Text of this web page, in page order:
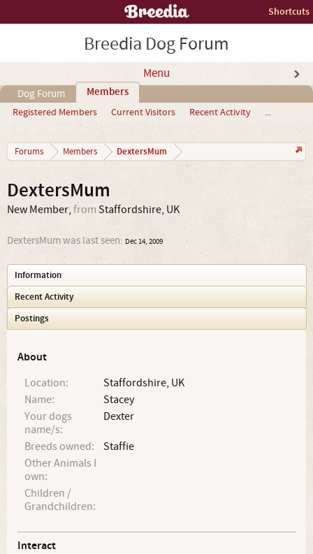
Shortcuts
Breedia Dog Forum
Menu
Dog Forum Members
Registered Members Current Visitors Recent Activity ...
Forums Members DextersMum
DextersMum
New Member, from Staffordshire, UK
DextersMum was last seen: Dec 14, 2009
Information
Recent Activity
Postings
About
Location:
Staffordshire, UK
Name:
Stacey
Your dogs
name/s:
Dexter
Breeds owned:
Staffie
Other Animals I
own:
Children /
Grandchildren:
Interact